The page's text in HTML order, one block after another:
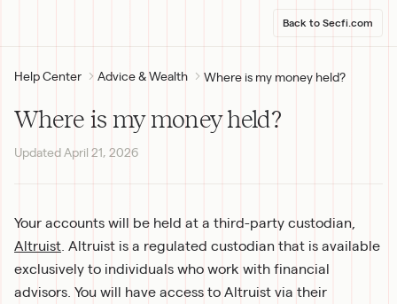
Back to Secfi.com
Help Center Advice & Wealth Where is my money held?
Where is my money held?
UpdatedApril 21, 2026
Altruist . Altruist is a regulated custodian that is available
exclusively to individuals who work with financial
advisors. You will have access to Altruist via their